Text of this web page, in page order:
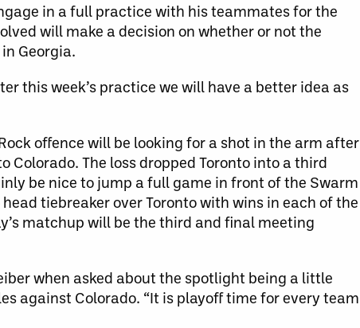
in a full practice with his teammates for the
will make a decision on whether or not the
Georgia.
this week’s practice we will have a better idea as
offence will be looking for a shot in the arm after
Colorado. The loss dropped Toronto into a third
be nice to jump a full game in front of the Swarm
tiebreaker over Toronto with wins in each of the
matchup will be the third and final meeting
when asked about the spotlight being a little
against Colorado. “It is playoff time for every team